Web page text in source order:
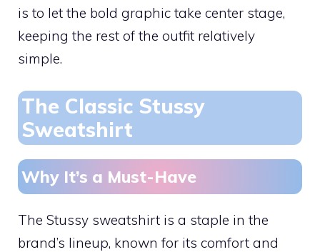
is to let the bold graphic take center stage,
keeping the rest of the outfit relatively
simple.
The Classic Stussy
Sweatshirt
Why It’s a Must-Have
The Stussy sweatshirt is a staple in the
brand’s lineup, known for its comfort and